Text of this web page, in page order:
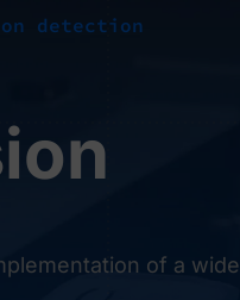
detection
of a wide